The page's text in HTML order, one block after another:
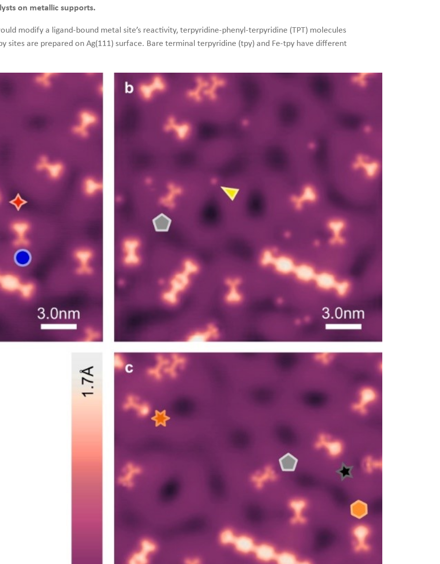
on metallic supports.
modify a ligand-bound metal site’s reactivity, terpyridine-phenyl-terpyridine (TPT) molecules
sites are prepared on Ag(111) surface. Bare terminal terpyridine (tpy) and Fe-tpy have different